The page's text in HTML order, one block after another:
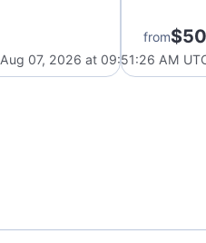
from
Aug 07, 2026 at 09:51:26 AM